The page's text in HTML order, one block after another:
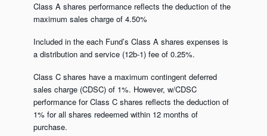
Class A shares performance reflects the deduction of the
maximum sales charge of 4.50%
Included in the each Fund’s Class A shares expenses is
a distribution and service (12b-1) fee of 0.25%.
Class C shares have a maximum contingent deferred
sales charge (CDSC) of 1%. However, w/CDSC
performance for Class C shares reflects the deduction of
1% for all shares redeemed within 12 months of
purchase.